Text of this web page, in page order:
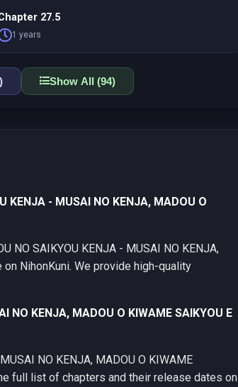
27.5
1 years
Show All (94)
KENJA - MUSAI NO KENJA, MADOU O
NO SAIKYOU KENJA - MUSAI NO KENJA,
on NihonKuni. We provide high-quality
NO KENJA, MADOU O KIWAME SAIKYOU E
NO KENJA, MADOU O KIWAME
full list of chapters and their release dates on